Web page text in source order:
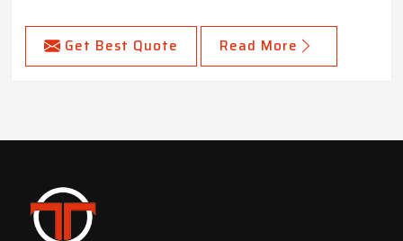
Get Best Quote Read More